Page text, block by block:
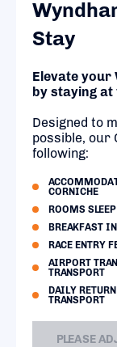
Stay
Elevate your
by staying at
Designed to
possible, our
following:
CORNICHE
ROOMS
BREAKFAST
RACE ENTRY
AIRPORT
TRANSPORT
DAILY
TRANSPORT
PLEASE